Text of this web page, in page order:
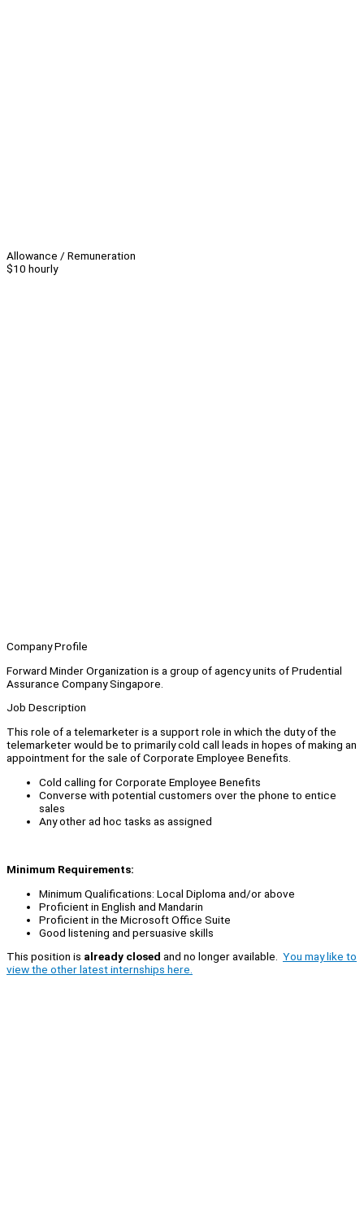
Allowance / Remuneration
$10 hourly
Company Profile
Forward Minder Organization is a group of agency units of Prudential
Assurance Company Singapore.
Job Description
This role of a telemarketer is a support role in which the duty of the
telemarketer would be to primarily cold call leads in hopes of making an
appointment for the sale of Corporate Employee Benefits.
Cold calling for Corporate Employee Benefits
Converse with potential customers over the phone to entice
sales
Any other ad hoc tasks as assigned
Minimum Requirements:
Minimum Qualifications: Local Diploma and/or above
Proficient in English and Mandarin
Proficient in the Microsoft Office Suite
Good listening and persuasive skills
This position is already closed and no longer available. You may like to
view the other latest internships here.